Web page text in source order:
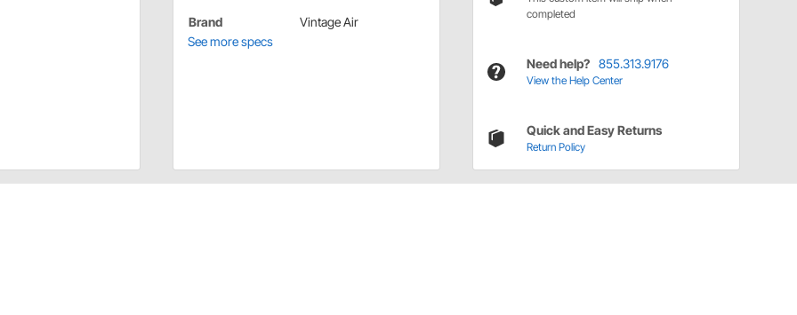
Brand
Vintage Air
See more specs
completed
Need help? 855.313.9176
View the Help Center
Quick and Easy Returns
Return Policy